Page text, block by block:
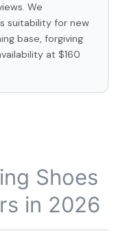
We
suitability for new
base, forgiving
at $160
Shoes
in 2026